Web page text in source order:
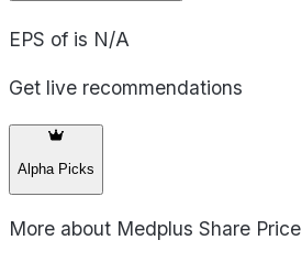
EPS of is N/A
Get live recommendations
Alpha Picks
More about Medplus Share Price